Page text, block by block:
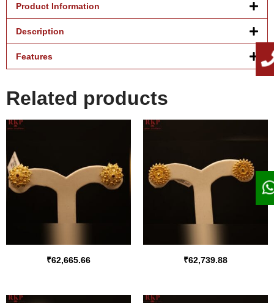
Product Information
Description
Features
Related products
₹62,665.66 ₹62,739.88